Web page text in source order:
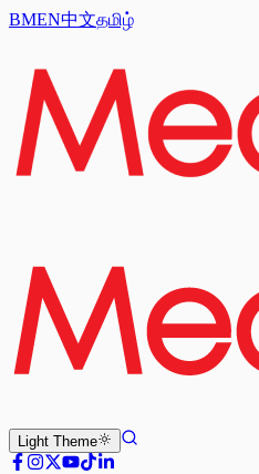
BMEN中文தமிழ்
Light Theme